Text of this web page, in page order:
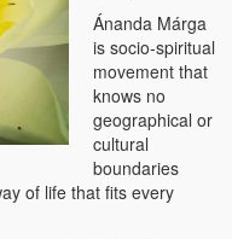
Ánanda Márga
is socio-spiritual
movement that
knows no
geographical or
cultural
boundaries
of life that fits every